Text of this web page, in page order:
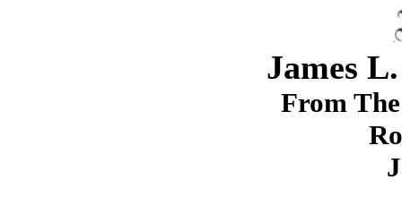
James
From